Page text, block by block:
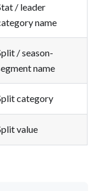
/ leader
name
/ season-
name
category
value